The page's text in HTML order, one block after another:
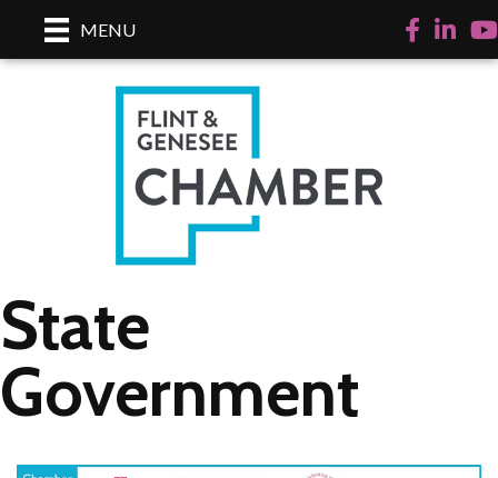
MENU Facebook
LinkedIn
State
Government